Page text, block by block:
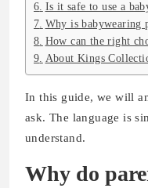
Is it safe to use a
Why is babywearing
How can the right
About Kings
In this guide, we will
ask. The language is
understand.
Why do